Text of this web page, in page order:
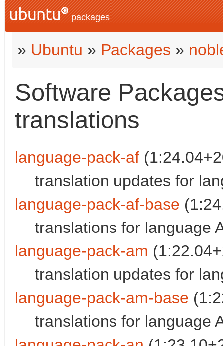
packages
» Ubuntu » Packages »
Software
translations
language-pack-af
translation updates for
language-pack-af-base
translations for language
language-pack-am
translation updates for
language-pack-am-base
translations for language